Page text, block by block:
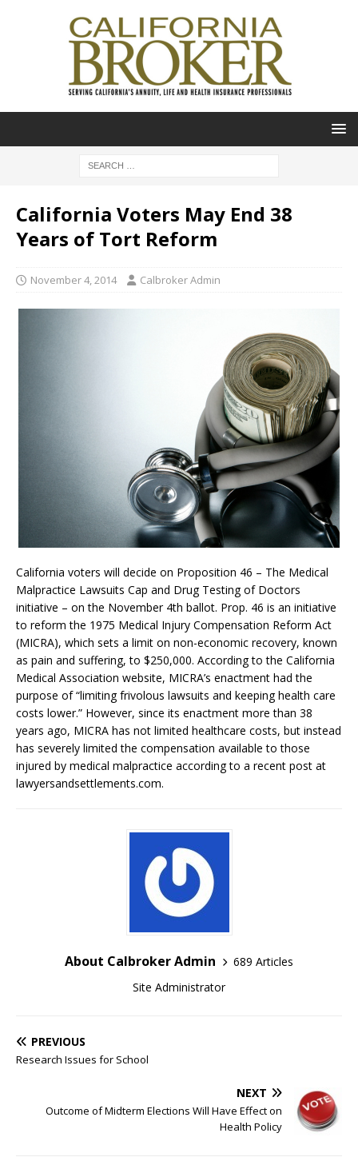
California Voters May End 38
Years of Tort Reform
November 4, 2014 Calbroker Admin
California voters will decide on Proposition 46 – The Medical
Malpractice Lawsuits Cap and Drug Testing of Doctors
initiative – on the November 4th ballot. Prop. 46 is an initiative
to reform the 1975 Medical Injury Compensation Reform Act
(MICRA), which sets a limit on non-economic recovery, known
as pain and suffering, to $250,000. According to the California
Medical Association website, MICRA’s enactment had the
purpose of “limiting frivolous lawsuits and keeping health care
costs lower.” However, since its enactment more than 38
years ago, MICRA has not limited healthcare costs, but instead
has severely limited the compensation available to those
injured by medical malpractice according to a recent post at
lawyersandsettlements.com.
About Calbroker Admin
689 Articles
Site Administrator
PREVIOUS
Research Issues for School
NEXT
Outcome of Midterm Elections Will Have Effect on
Health Policy